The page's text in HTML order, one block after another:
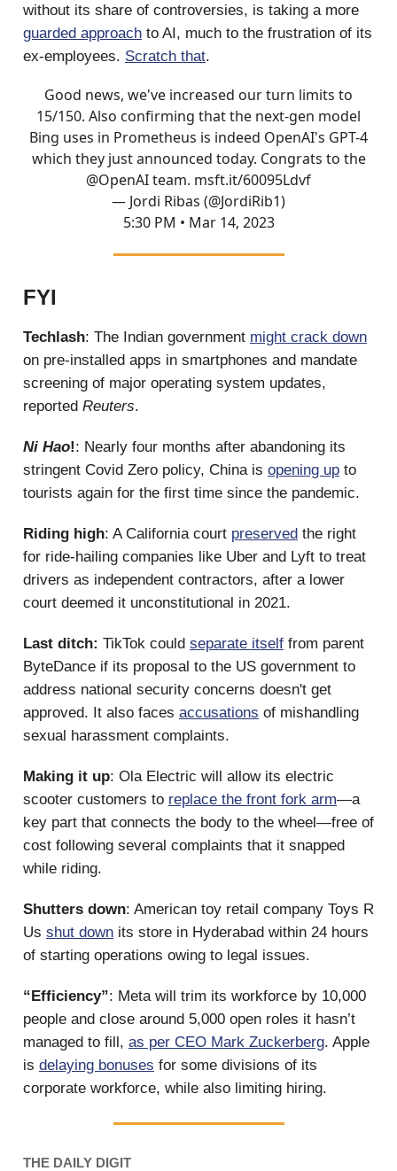
without its share of controversies, is taking a more
guarded approach to AI, much to the frustration of its
ex-employees. Scratch that.
Good news, we've increased our turn limits to
15/150. Also confirming that the next-gen model
Bing uses in Prometheus is indeed OpenAI's GPT-4
which they just announced today. Congrats to the
@OpenAIteam. msft.it/60095Ldvf
— Jordi Ribas (@JordiRib1)
5:30 PM • Mar 14, 2023
FYI
Techlash: The Indian government might crack down
on pre-installed apps in smartphones and mandate
screening of major operating system updates,
reported Reuters.
Ni Hao!: Nearly four months after abandoning its
stringent Covid Zero policy, China is opening up to
tourists again for the first time since the pandemic.
Riding high: A California court preserved the right
for ride-hailing companies like Uber and Lyft to treat
drivers as independent contractors, after a lower
court deemed it unconstitutional in 2021.
Last ditch: TikTok could separate itself from parent
ByteDance if its proposal to the US government to
address national security concerns doesn't get
approved. It also faces accusations of mishandling
sexual harassment complaints.
Making it up: Ola Electric will allow its electric
scooter customers to replace the front fork arm—a
key part that connects the body to the wheel—free of
cost following several complaints that it snapped
while riding.
Shutters down: American toy retail company Toys R
Us shut down its store in Hyderabad within 24 hours
of starting operations owing to legal issues.
“Efficiency”: Meta will trim its workforce by 10,000
people and close around 5,000 open roles it hasn’t
managed to fill, as per CEO Mark Zuckerberg. Apple
is delaying bonuses for some divisions of its
corporate workforce, while also limiting hiring.
THE DAILY DIGIT